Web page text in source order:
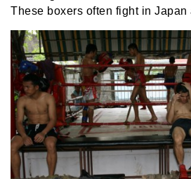
These boxers often fight in